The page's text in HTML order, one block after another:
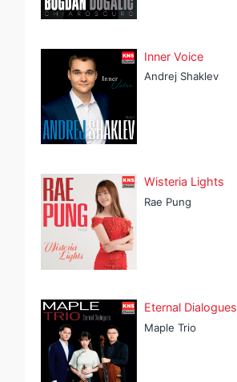
Inner Voice
Andrej Shaklev
Wisteria Lights
Rae Pung
Eternal Dialogues
Maple Trio